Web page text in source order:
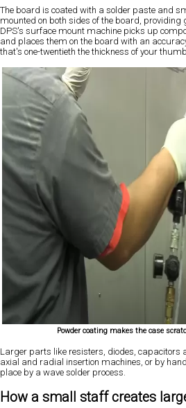
The board is coated with a solder paste and
mounted on both sides of the board, providing
DPS's surface mount machine picks up
and places them on the board with an
that's one-twentieth the thickness of your
Powder coating makes the case
Larger parts like resisters, diodes, capacitors
axial and radial insertion machines, or by
place by a wave solder process.
How a small staff creates